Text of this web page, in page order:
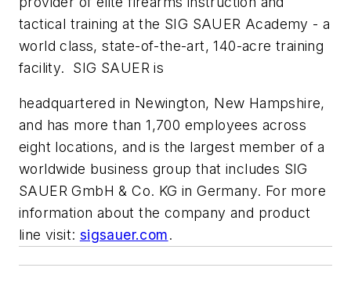
tactical training at the SIG SAUER Academy - a
world class, state-of-the-art, 140-acre training
facility. SIG SAUER is
headquartered in Newington, New Hampshire,
and has more than 1,700 employees across
eight locations, and is the largest member of a
worldwide business group that includes SIG
SAUER GmbH & Co. KG in Germany. For more
information about the company and product
line visit: sigsauer.com.